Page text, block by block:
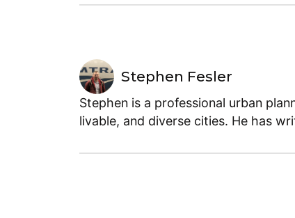
Stephen Fesler
Stephen is a professional urban
livable, and diverse cities. He has